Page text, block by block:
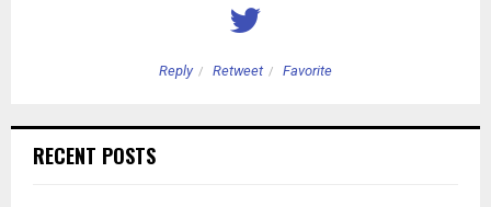
Reply Retweet Favorite
RECENT POSTS